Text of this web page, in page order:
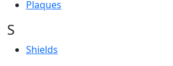
Plaques
S
Shields